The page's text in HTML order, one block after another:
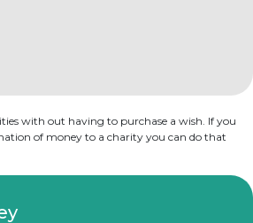
with out having to purchase a wish. If you
of money to a charity you can do that